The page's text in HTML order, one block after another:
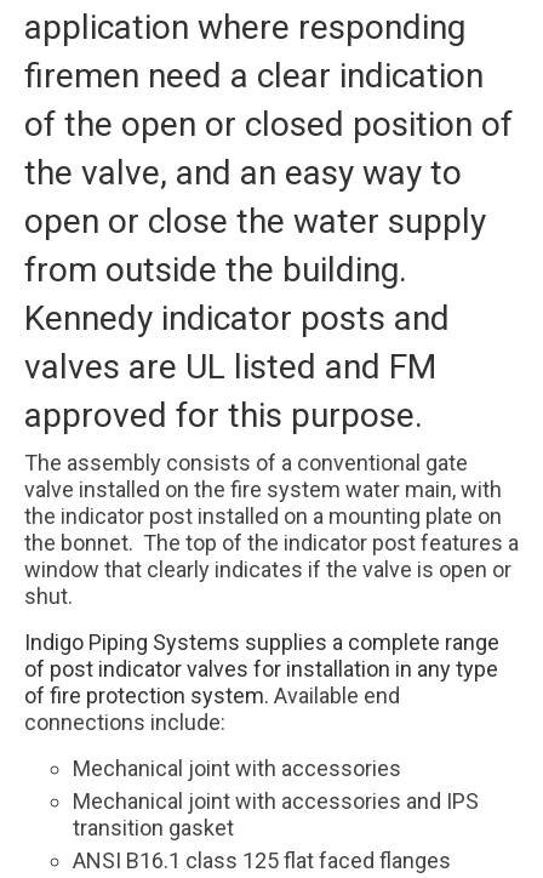
application where responding
firemen need a clear indication
of the open or closed position of
the valve, and an easy way to
open or close the water supply
from outside the building.
Kennedy indicator posts and
valves are UL listed and FM
approved for this purpose.
The assembly consists of a conventional gate
valve installed on the fire system water main, with
the indicator post installed on a mounting plate on
the bonnet. The top of the indicator post features a
window that clearly indicates if the valve is open or
shut.
Indigo Piping Systems supplies a complete range
of post indicator valves for installation in any type
of fire protection system. Available end
connections include:
Mechanical joint with accessories
Mechanical joint with accessories and IPS
transition gasket
ANSI B16.1 class 125 flat faced flanges